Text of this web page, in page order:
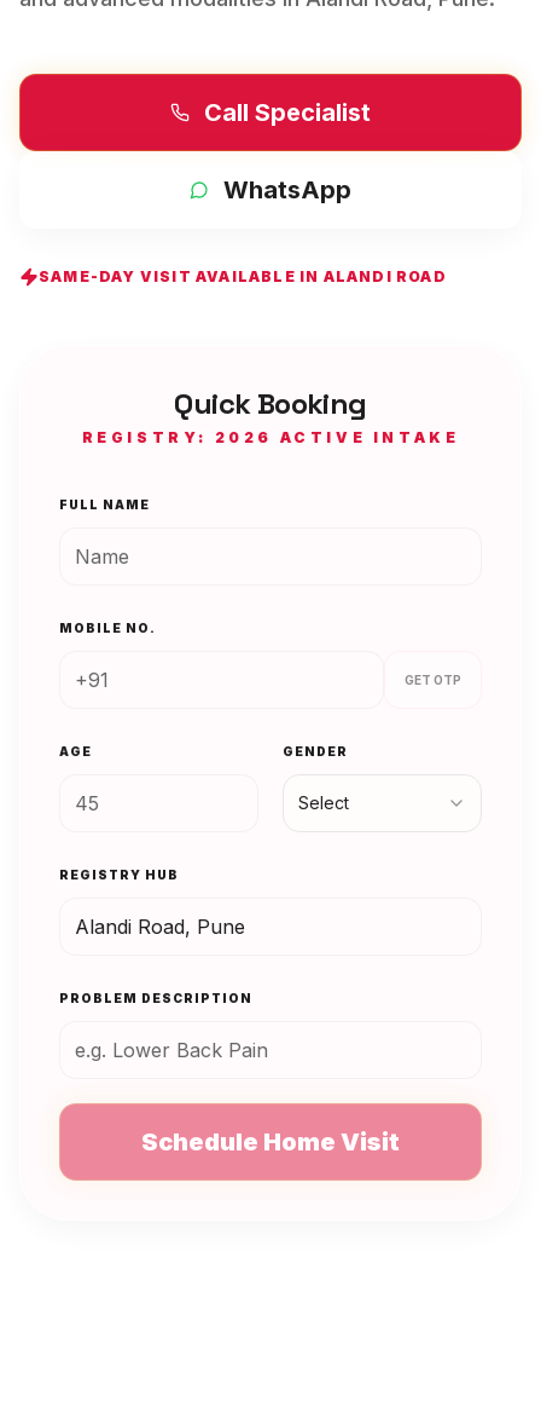
Call Specialist
WhatsApp
SAME-DAY VISIT AVAILABLE IN ALANDI ROAD
Quick Booking
REGISTRY: 2026 ACTIVE INTAKE
FULL NAME
MOBILE NO.
GET OTP
AGE GENDER
Select
REGISTRY HUB
PROBLEM DESCRIPTION
Schedule Home Visit